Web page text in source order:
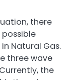
there
Natural Gas.
three wave
the